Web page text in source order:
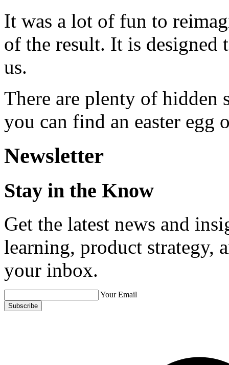
It was a lot of fun to
of the result. It is
us.
There are plenty of hidden
you can find an easter egg
Newsletter
Stay in the Know
Get the latest news and
learning, product strategy,
your inbox.
Your Email
Subscribe